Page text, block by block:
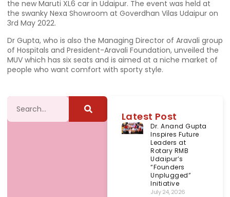
the new Maruti XL6 car in Udaipur. The event was held at
the swanky Nexa Showroom at Goverdhan Vilas Udaipur on
3rd May 2022.
Dr Gupta, who is also the Managing Director of Aravali group
of Hospitals and President-Aravali Foundation, unveiled the
MUV which has six seats and is aimed at a niche market of
people who want comfort with sporty style.
Latest Post
Dr. Anand Gupta
Inspires Future
Leaders at
Rotary RMB
Udaipur’s
“Founders
Unplugged”
Initiative
July 24, 2026